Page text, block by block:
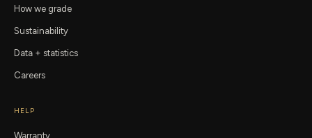
How we grade
Sustainability
Data + statistics
Careers
HELP
Warranty